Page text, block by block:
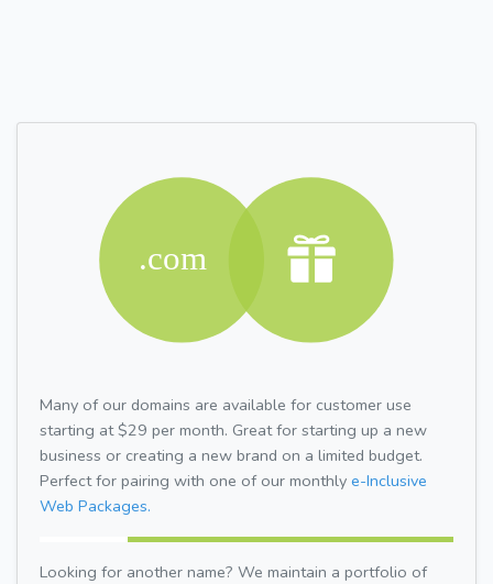
Many of our domains are available for customer use
starting at $29 per month. Great for starting up a new
business or creating a new brand on a limited budget.
Perfect for pairing with one of our monthly e-Inclusive
Web Packages.
Looking for another name? We maintain a portfolio of